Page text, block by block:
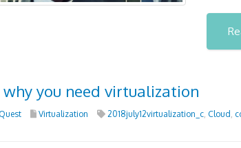
why you need virtualization
Virtualization 2018july12virtualization_c, Cloud ,